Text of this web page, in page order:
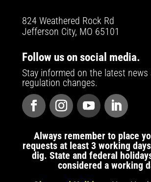
824 Weathered Rock Rd
Jefferson City, MO 65101
Follow us on social media.
Stay informed on the latest news
regulation changes.
Always remember to place
requests at least 3 working
dig. State and federal
considered a working